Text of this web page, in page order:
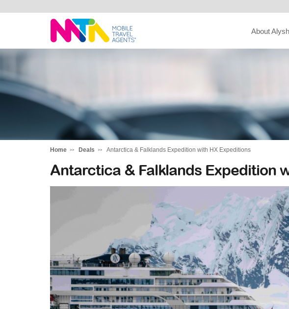
Alysha
About
Home Deals Antarctica & Falklands Expedition with HX Expeditions
Antarctica & Falklands Expedition